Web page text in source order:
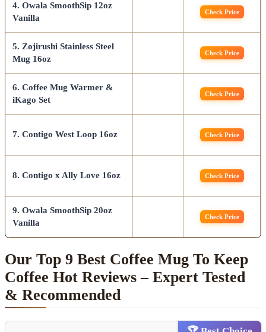
4. Owala SmoothSip 12oz
Vanilla
Check Price
5. Zojirushi Stainless Steel
Mug 16oz
Check Price
6. Coffee Mug Warmer &
iKago Set
Check Price
7. Contigo West Loop 16oz Check Price
8. Contigo x Ally Love 16oz Check Price
9. Owala SmoothSip 20oz
Vanilla
Check Price
Our Top 9 Best Coffee Mug To Keep
Coffee Hot Reviews – Expert Tested
& Recommended